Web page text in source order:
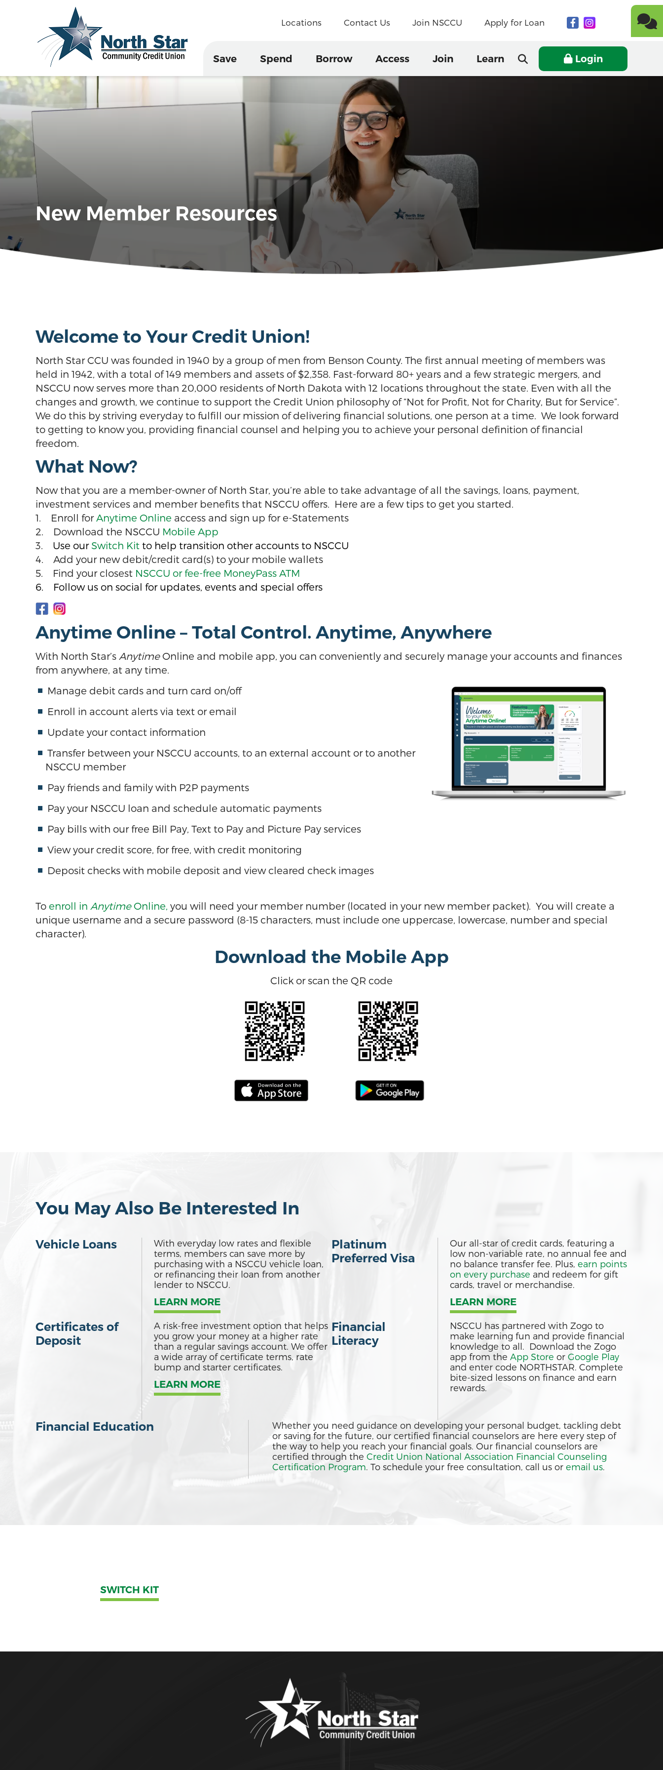
Locations Contact Us Join NSCCU Apply for Loan
Save Spend Borrow Access Join Learn Login
New Member Resources
Welcome to Your Credit Union!
North Star CCU was founded in 1940 by a group of men from Benson County. The first annual meeting of members was
held in 1942, with a total of 149 members and assets of $2,358. Fast-forward 80+ years and a few strategic mergers, and
NSCCU now serves more than 20,000 residents of North Dakota with 12 locations throughout the state. Even with all the
changes and growth, we continue to support the Credit Union philosophy of “Not for Profit, Not for Charity, But for Service”.
We do this by striving everyday to fulfill our mission of delivering financial solutions, one person at a time. We look forward
to getting to know you, providing financial counsel and helping you to achieve your personal definition of financial
freedom.
What Now?
Now that you are a member-owner of North Star, you’re able to take advantage of all the savings, loans, payment,
investment services and member benefits that NSCCU offers. Here are a few tips to get you started.
1. Enroll forAnytime Online access and sign up for e-Statements
2. Download the NSCCU Mobile App
3.
Use ourSwitch Kit to help transition other accounts to NSCCU
4. Add your new debit/credit card(s) to your mobile wallets
5. Find your closest NSCCU or fee-free MoneyPass ATM
6. Follow us on social for updates, events and special offers
Anytime Online – Total Control. Anytime, Anywhere
With North Star’s AnytimeOnline and mobile app, you can conveniently and securely manage your accounts and finances
from anywhere, at any time.
Manage debit cards and turn card on/off
Enroll in account alerts via text or email
Update your contact information
Transfer between your NSCCU accounts, to an external account or to another
NSCCU member
Pay friends and family with P2P payments
Pay your NSCCU loan and schedule automatic payments
Pay bills with our free Bill Pay, Text to Pay and Picture Pay services
View your credit score, for free, with credit monitoring
Deposit checks with mobile deposit and view cleared check images
To enroll in AnytimeOnline, you will need your member number (located in your new member packet). You will create a
unique username and a secure password (8-15 characters, must include one uppercase, lowercase, number and special
character).
Download the Mobile App
Click or scan the QR code
You May Also Be Interested In
Vehicle Loans
With everyday low rates and flexible
terms, members can save more by
purchasing with a NSCCU vehicle loan,
or refinancing their loan from another
lender to NSCCU.
LEARN MORE
Platinum
Preferred Visa
Our all-star of credit cards, featuring a
low non-variable rate, no annual fee and
no balance transfer fee. Plus, earn points
on every purchase and redeem for gift
cards, travel or merchandise.
LEARN MORE
Certificates of
Deposit
A risk-free investment option that helps
you grow your money at a higher rate
than a regular savings account. We offer
a wide array of certificate terms, rate
bump and starter certificates.
LEARN MORE
Financial
Literacy
NSCCU has partnered with Zogo to
make learning fun and provide financial
knowledge to all. Download the Zogo
app from the App Store or Google Play
and enter code NORTHSTAR. Complete
bite-sized lessons on finance and earn
rewards.
Financial Education
Whether you need guidance on developing your personal budget, tackling debt
or saving for the future, our certified financial counselors are here every step of
the way to help you reach your financial goals. Our financial counselors are
certified through the Credit Union National Association Financial Counseling
Certification Program. To schedule your free consultation, call us or email us.
SWITCH KIT